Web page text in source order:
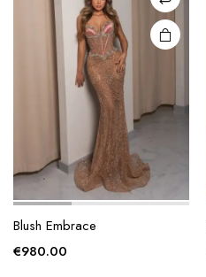
chosen
on the
product
Blush Embrace
€980.00